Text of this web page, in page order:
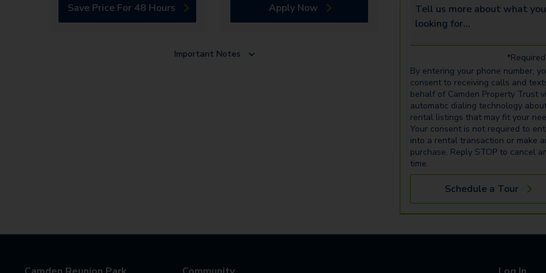
Save Price For 48 Hours Apply Now
Important Notes
Tell us more about what
By entering your phone number,
consent to receiving calls and
behalf of Camden Property Trust
automatic dialing technology
rental listings that may fit your
Your consent is not required to
into a rental transaction or make
purchase. Reply STOP to cancel
time.
Schedule a Tour